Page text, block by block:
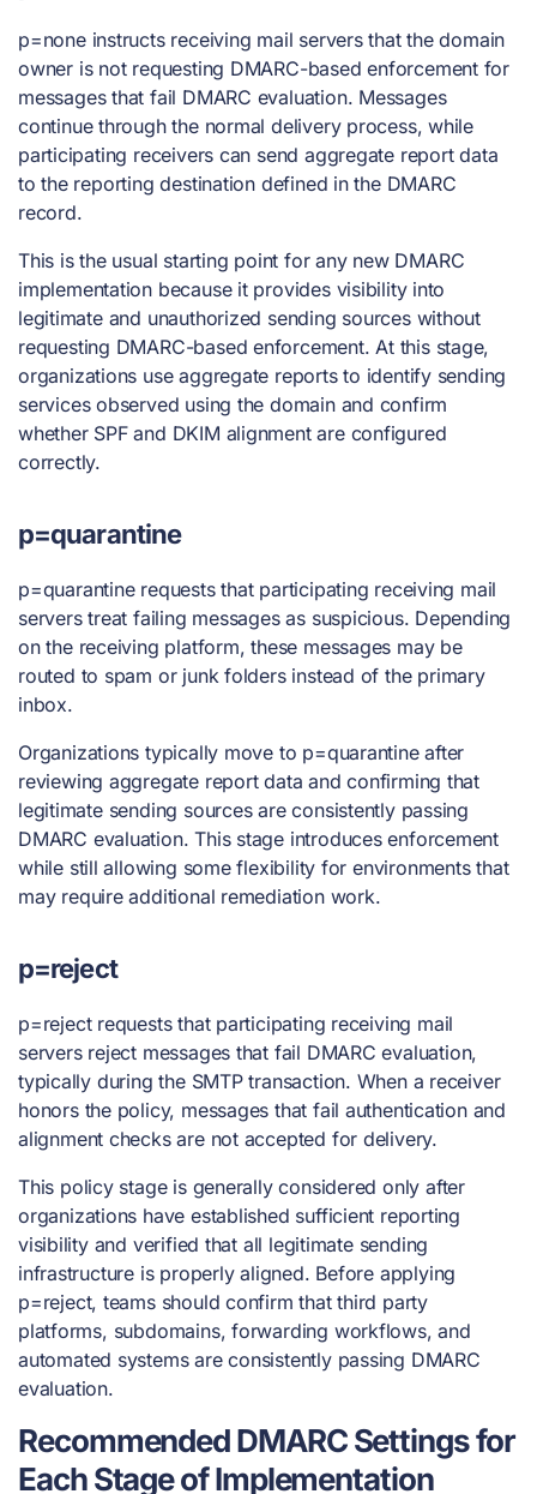
p=none instructs receiving mail servers that the domain
owner is not requesting DMARC-based enforcement for
messages that fail DMARC evaluation. Messages
continue through the normal delivery process, while
participating receivers can send aggregate report data
to the reporting destination defined in the DMARC
record.
This is the usual starting point for any new DMARC
implementation because it provides visibility into
legitimate and unauthorized sending sources without
requesting DMARC-based enforcement. At this stage,
organizations use aggregate reports to identify sending
services observed using the domain and confirm
whether SPF and DKIM alignment are configured
correctly.
p=quarantine
p=quarantine requests that participating receiving mail
servers treat failing messages as suspicious. Depending
on the receiving platform, these messages may be
routed to spam or junk folders instead of the primary
inbox.
Organizations typically move to p=quarantine after
reviewing aggregate report data and confirming that
legitimate sending sources are consistently passing
DMARC evaluation. This stage introduces enforcement
while still allowing some flexibility for environments that
may require additional remediation work.
p=reject
p=reject requests that participating receiving mail
servers reject messages that fail DMARC evaluation,
typically during the SMTP transaction. When a receiver
honors the policy, messages that fail authentication and
alignment checks are not accepted for delivery.
This policy stage is generally considered only after
organizations have established sufficient reporting
visibility and verified that all legitimate sending
infrastructure is properly aligned. Before applying
p=reject, teams should confirm that third party
platforms, subdomains, forwarding workflows, and
automated systems are consistently passing DMARC
evaluation.
Recommended DMARC Settings for
Each Stage of Implementation